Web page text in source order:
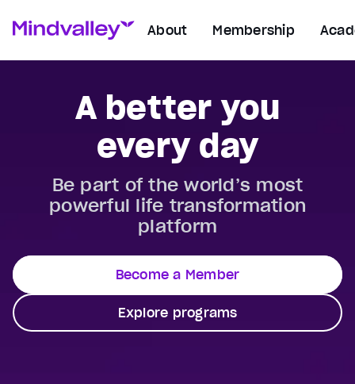
About Membership
A better you
every day
Be part of the world’s most
powerful life transformation
platform
Become a Member
Explore programs